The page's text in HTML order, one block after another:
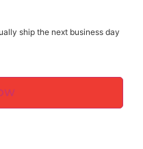
ship the next business day